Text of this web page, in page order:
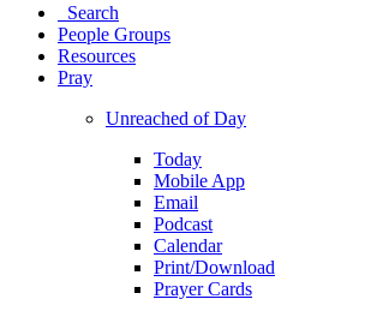
Search
People Groups
Resources
Pray
Unreached of Day
Today
Mobile App
Email
Podcast
Calendar
Print/Download
Prayer Cards